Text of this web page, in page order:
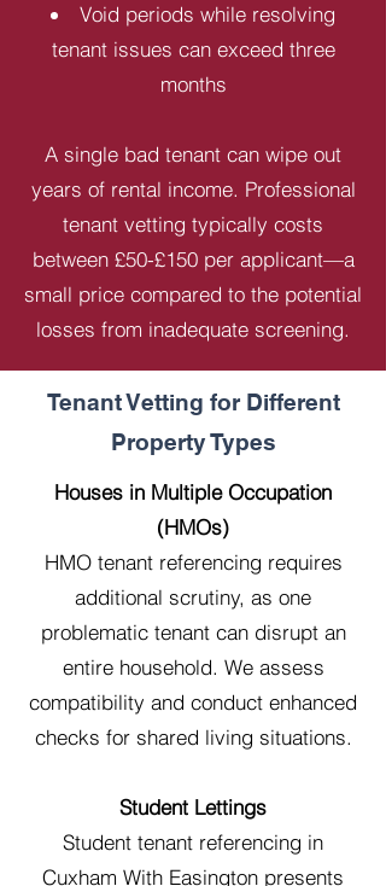
Void periods while resolving
tenant issues can exceed three
months
A single bad tenant can wipe out
years of rental income. Professional
tenant vetting typically costs
between £50-£150 per applicant—a
small price compared to the potential
losses from inadequate screening.
Tenant Vetting for Different
Property Types
Houses in Multiple Occupation
(HMOs)
HMO tenant referencing requires
additional scrutiny, as one
problematic tenant can disrupt an
entire household. We assess
compatibility and conduct enhanced
checks for shared living situations.
Student Lettings
Student tenant referencing in
Cuxham With Easington presents